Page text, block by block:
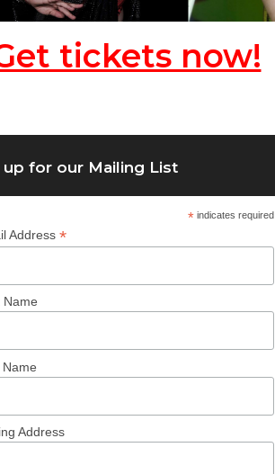
tickets now!
up for our Mailing List
* indicates required
Address *
Name
Name
Address